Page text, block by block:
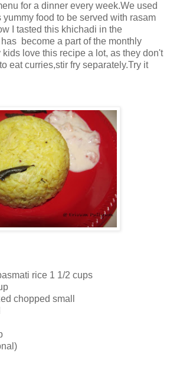
for a dinner every week.We used
food to be served with rasam
I tasted this khichadi in the
become a part of the monthly
love this recipe a lot, as they don't
eat curries,stir fry separately.Try it
rice 1 1/2 cups
chopped small